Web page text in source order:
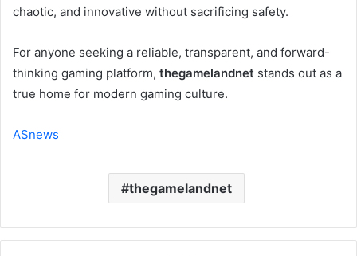
chaotic, and innovative without sacrificing safety.
For anyone seeking a reliable, transparent, and forward-
thinking gaming platform, thegamelandnet stands out as a
true home for modern gaming culture.
ASnews
thegamelandnet